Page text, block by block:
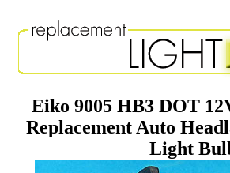
Eiko 9005 HB3 DOT
Replacement Auto
Light